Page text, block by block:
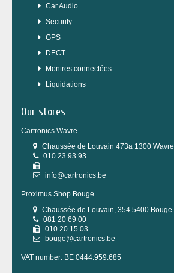
Car Audio
Security
GPS
DECT
Montres connectées
Liquidations
Our stores
Cartronics Wavre
Chaussée de Louvain 473a 1300 Wavre
010 23 93 93
info@cartronics.be
Proximus Shop Bouge
Chaussée de Louvain, 354 5400 Bouge
081 20 69 00
010 20 15 03
bouge@cartronics.be
VAT number: BE 0444.959.685